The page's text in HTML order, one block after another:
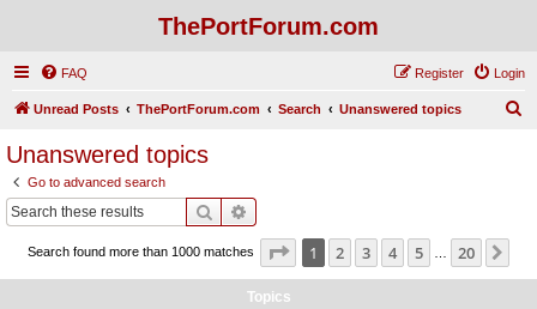
ThePortForum.com
FAQ Login
Register
Unread Posts ThePortForum.com Search Unanswered topics
Unanswered topics
Go to advanced search
Search
Search found more than 1000 matches Page 1of 20
1 2 3 4 5 20
Topics